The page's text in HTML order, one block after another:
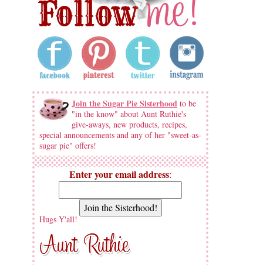
Join the Sugar Pie Sisterhood to be
"in the know" about Aunt Ruthie's
give-aways, new products, recipes,
special announcements and any of her "sweet-as-
sugar pie" offers!
Enter your email address:
Hugs Y'all!